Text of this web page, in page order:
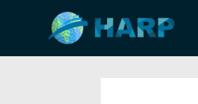
Filter by Categories